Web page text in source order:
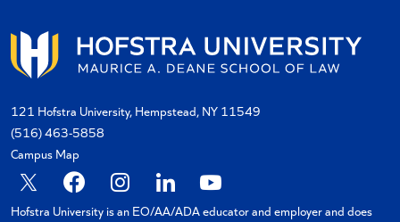
121 Hofstra University, Hempstead, NY 11549
(516) 463-5858
Campus Map
X FacebookInstagram
LinkedinYouTube
Hofstra University is an EO/AA/ADA educator and employer and does